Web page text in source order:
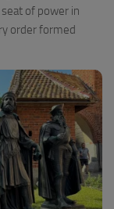
of power in
order formed